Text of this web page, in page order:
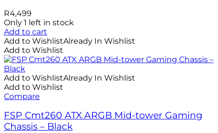
R4,499
Only 1 left in stock
Add to cart
Add to WishlistAlready In Wishlist
Add to Wishlist
Add to WishlistAlready In Wishlist
Add to Wishlist
Compare
FSP Cmt260 ATX ARGB Mid-tower Gaming
Chassis – Black